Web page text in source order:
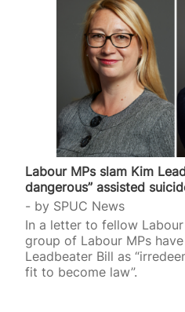
Labour MPs slam Kim
dangerous” assisted
by SPUC News
In a letter to fellow
group of Labour MPs
Leadbeater Bill as
fit to become law”.